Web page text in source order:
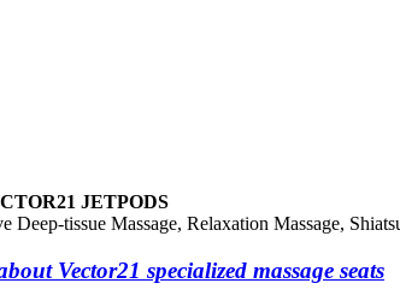
JETPODS
Deep-tissue Massage, Relaxation Massage,
Vector21 specialized massage seats